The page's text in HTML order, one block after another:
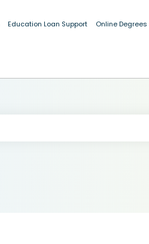
Education Loan Support Online Degrees